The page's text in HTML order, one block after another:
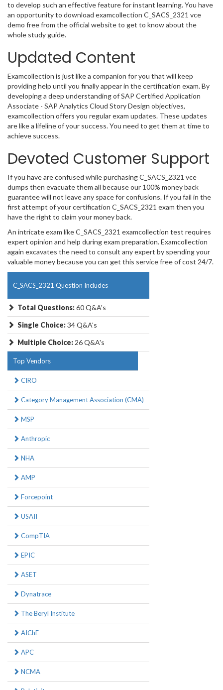
to develop such an effective feature for instant learning. You have
an opportunity to download examcollection C_SACS_2321 vce
demo free from the official website to get to know about the
whole study guide.
Updated Content
Examcollection is just like a companion for you that will keep
providing help until you finally appear in the certification exam. By
developing a deep understanding of SAP Certified Application
Associate - SAP Analytics Cloud Story Design objectives,
examcollection offers you regular exam updates. These updates
are like a lifeline of your success. You need to get them at time to
achieve success.
Devoted Customer Support
If you have are confused while purchasing C_SACS_2321 vce
dumps then evacuate them all because our 100% money back
guarantee will not leave any space for confusions. If you fail in the
first attempt of your certification C_SACS_2321 exam then you
have the right to claim your money back.
An intricate exam like C_SACS_2321 examcollection test requires
expert opinion and help during exam preparation. Examcollection
again excavates the need to consult any expert by spending your
valuable money because you can get this service free of cost 24/7.
C_SACS_2321 Question Includes
Total Questions:60 Q&A's
Single Choice:34 Q&A's
Multiple Choice: 26 Q&A's
Top Vendors
CIRO
Category Management Association (CMA)
MSP
Anthropic
NHA
AMP
Forcepoint
USAII
CompTIA
EPIC
ASET
Dynatrace
The Beryl Institute
AIChE
APC
NCMA